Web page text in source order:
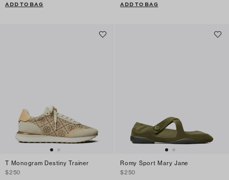
ADD TO BAG ADD TO BAG
T Monogram Destiny Trainer
$250
Romy Sport Mary Jane
$250